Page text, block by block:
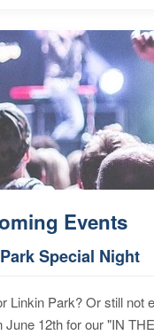
Events
Special Night
Linkin Park? Or still not
12th for our "IN